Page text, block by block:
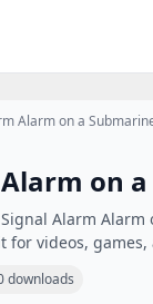
Alarm on a
on
Alarm
videos, games,
downloads